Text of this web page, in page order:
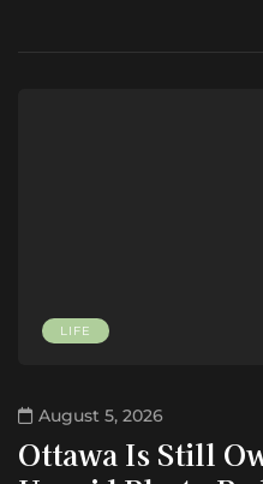
LIFE
August 5, 2026
Ottawa Is Still